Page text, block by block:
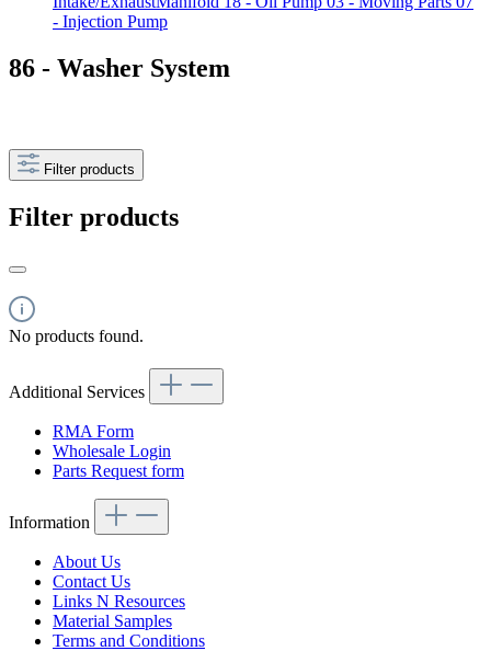
- Injection Pump
86 - Washer System
Filter products
Filter products
No products found.
Additional Services
RMA Form
Wholesale Login
Parts Request form
Information
About Us
Contact Us
Links N Resources
Material Samples
Terms and Conditions